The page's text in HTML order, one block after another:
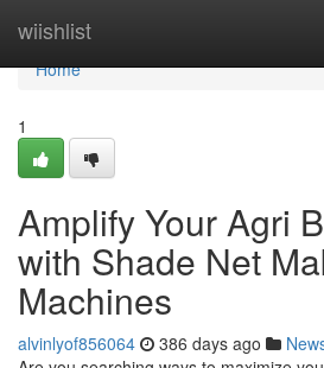
wiishlist
Home
Home
1
Amplify Your Agri
with Shade Net
Machines
alvinlyof856064 386 days ago